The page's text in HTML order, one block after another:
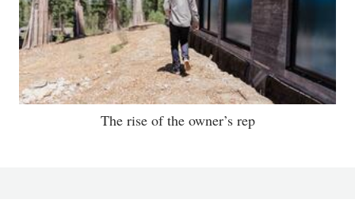
The rise of the owner’s rep